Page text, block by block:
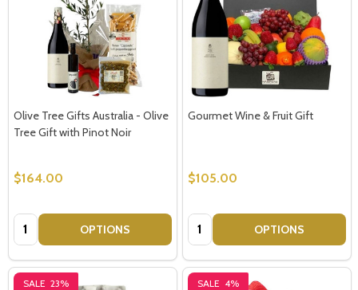
Olive Tree Gifts Australia - Olive
Tree Gift with Pinot Noir
$164.00
Quantity: OPTIONS
Gourmet Wine & Fruit Gift
$105.00
Quantity: OPTIONS
SALE 23% SALE 4%